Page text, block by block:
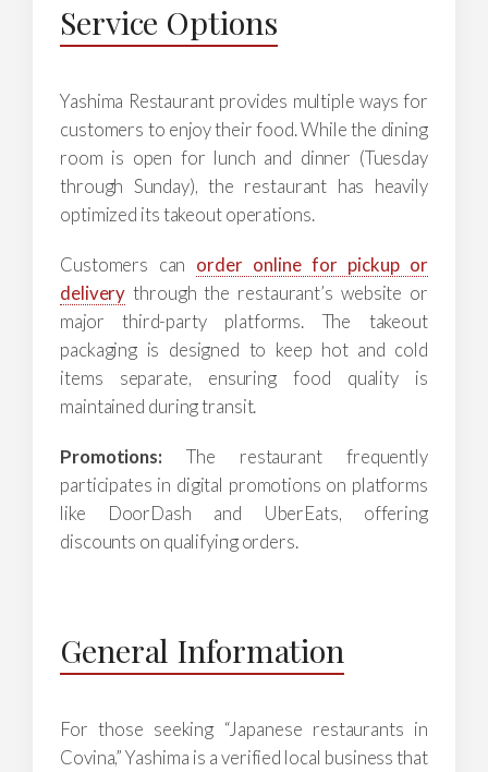
Service Options
Yashima Restaurant provides multiple ways for
customers to enjoy their food. While the dining
room is open for lunch and dinner (Tuesday
through Sunday), the restaurant has heavily
optimized its takeout operations.
Customers can order online for pickup or
delivery through the restaurant’s website or
major third-party platforms. The takeout
packaging is designed to keep hot and cold
items separate, ensuring food quality is
maintained during transit.
Promotions: The restaurant frequently
participates in digital promotions on platforms
like DoorDash and UberEats, offering
discounts on qualifying orders.
General Information
For those seeking “Japanese restaurants in
Covina,” Yashima is a verified local business that